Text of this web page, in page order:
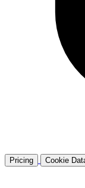
Pricing Cookie